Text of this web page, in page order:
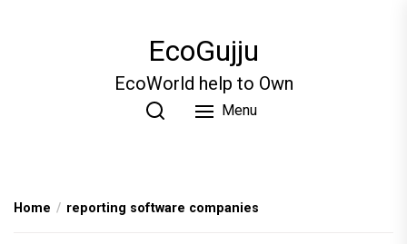
EcoGujju
EcoWorld help to Own
Menu
Home reporting software companies